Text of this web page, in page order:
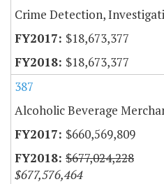
Crime Detection,
$18,673,377
$18,673,377
387
Alcoholic Beverage
$660,569,809
$677,024,228
$677,576,464